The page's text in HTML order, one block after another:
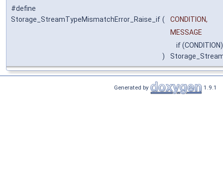
#define
Storage_StreamTypeMismatchError_Raise_if (
CONDITION,
MESSAGE
)
if
Generated by 1.9.1